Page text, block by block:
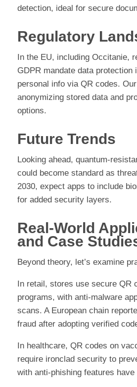
detection, ideal for secure
Regulatory
In the EU, including Occitanie,
GDPR mandate data protection
personal info via QR codes.
anonymizing stored data and
options.
Future Trends
Looking ahead, quantum-
could become standard as
2030, expect apps to include
for added security layers.
Real-World
and Case
Beyond theory, let’s examine
In retail, stores use secure QR
programs, with anti-malware
scans. A European chain
fraud after adopting verified
In healthcare, QR codes on
require ironclad security to
with anti-phishing features